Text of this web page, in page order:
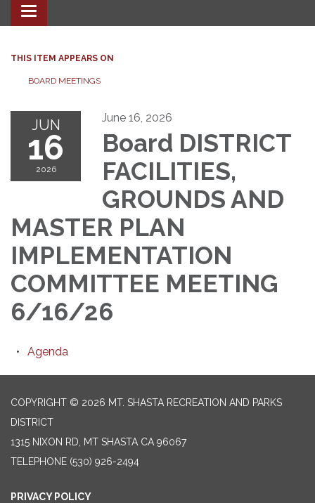
Toggle navigation
THIS ITEM APPEARS ON
BOARD MEETINGS
JUN
16
2026
June 16, 2026
Board DISTRICT
FACILITIES,
GROUNDS AND
MASTER PLAN
IMPLEMENTATION
COMMITTEE MEETING
6/16/26
Agenda
COPYRIGHT © 2026 MT. SHASTA RECREATION AND PARKS
DISTRICT
1315 NIXON RD, MT SHASTA CA 96067
TELEPHONE (530) 926-2494
PRIVACY POLICY